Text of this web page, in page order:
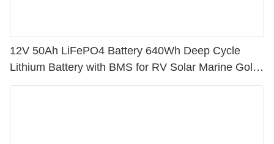
12V 50Ah LiFePO4 Battery 640Wh Deep Cycle
Lithium Battery with BMS for RV Solar Marine Golf
Cart